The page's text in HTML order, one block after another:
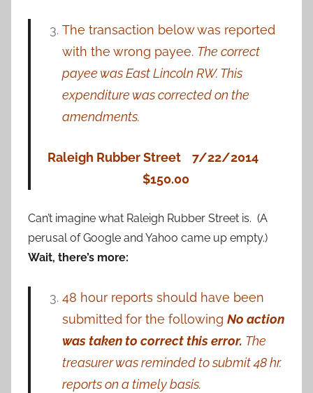
The transaction below was reported
with the wrong payee. The correct
payee was EastLincoln RW. This
expenditure was corrected on the
amendments.
Raleigh Rubber Street 7/22/2014
$150.00
Can’t imagine what Raleigh Rubber Street is. (A
perusal of Google and Yahoo came up empty.)
Wait, there’s more:
48 hour reports should have been
submitted for the following No action
was taken to correctthiserror. The
treasurer was reminded to submit 48 hr.
reportson atimelybasis.